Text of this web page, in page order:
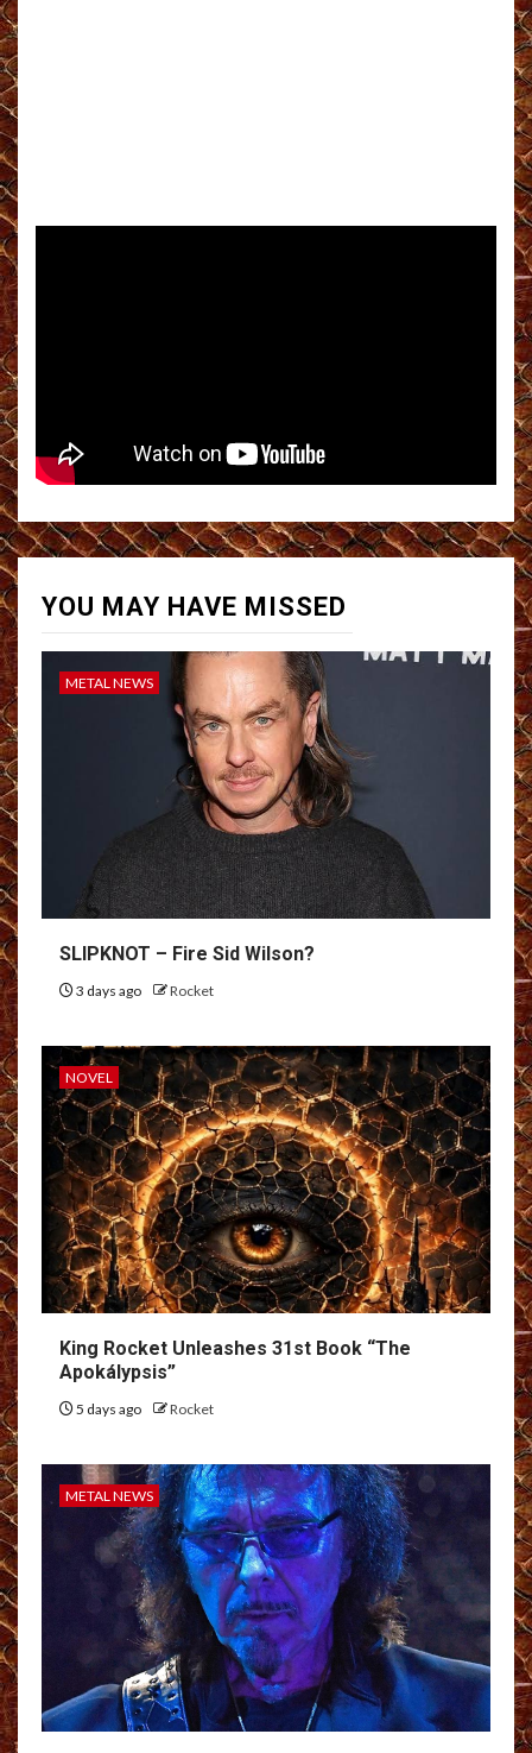
YOU MAY HAVE MISSED
METAL NEWS
SLIPKNOT – Fire Sid Wilson?
3 days ago Rocket
NOVEL
King Rocket Unleashes 31st Book “The
Apokálypsis”
5 days ago Rocket
METAL NEWS